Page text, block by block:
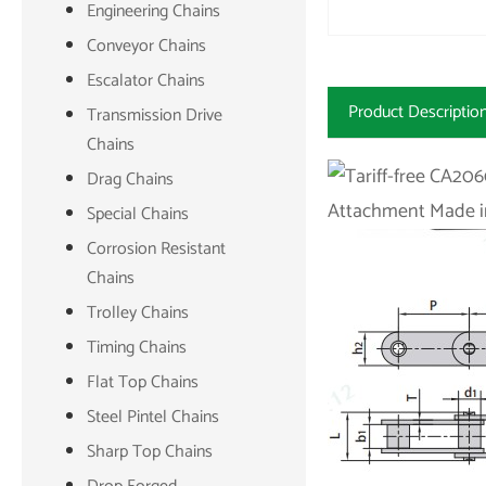
Engineering Chains
Conveyor Chains
Escalator Chains
Transmission Drive
Chains
Drag Chains
Special Chains
Corrosion Resistant
Chains
Trolley Chains
Timing Chains
Flat Top Chains
Steel Pintel Chains
Sharp Top Chains
Product